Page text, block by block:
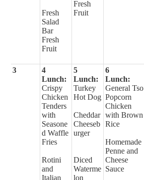
Fresh
Salad
Bar
Fresh
Fruit
Fresh
Fruit
3
4
Lunch:
Crispy
Chicken
Tenders
with
Seasone
d Waffle
Fries
Rotini
and
Italian
5
Lunch:
Turkey
Hot Dog
Cheddar
Cheeseb
urger
Diced
Waterme
lon
6
Lunch:
General Tso
Popcorn
Chicken
with Brown
Rice
Homemade
Penne and
Cheese
Sauce